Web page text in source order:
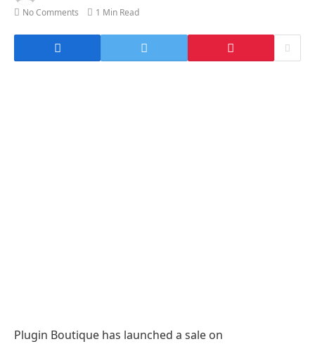
No Comments
1 Min Read
Plugin Boutique has launched a sale on